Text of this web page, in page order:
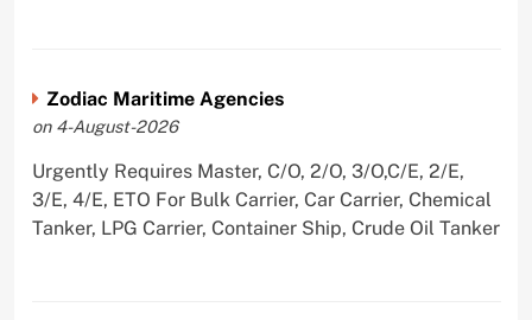
Zodiac Maritime Agencies
on 4-August-2026
Urgently Requires Master, C/O, 2/O, 3/O,C/E, 2/E,
3/E, 4/E, ETO For Bulk Carrier, Car Carrier, Chemical
Tanker, LPG Carrier, Container Ship, Crude Oil Tanker